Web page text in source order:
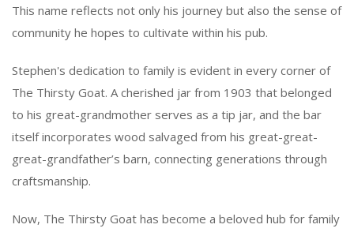
This name reflects not only his journey but also the sense of
community he hopes to cultivate within his pub.
Stephen's dedication to family is evident in every corner of
The Thirsty Goat. A cherished jar from 1903 that belonged
to his great-grandmother serves as a tip jar, and the bar
itself incorporates wood salvaged from his great-great-
great-grandfather’s barn, connecting generations through
craftsmanship.
Now, The Thirsty Goat has become a beloved hub for family